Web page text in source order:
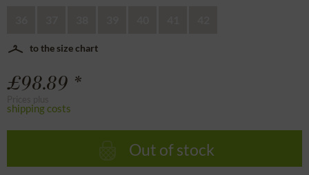
to the size chart
£98.89 *
shipping costs
Out of stock